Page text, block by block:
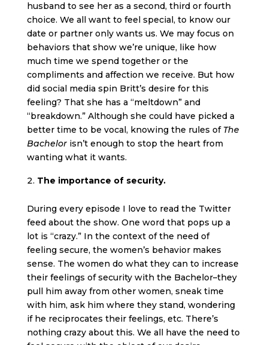
husband to see her as a second, third or fourth
choice. We all want to feel special, to know our
date or partner only wants us. We may focus on
behaviors that show we’re unique, like how
much time we spend together or the
compliments and affection we receive. But how
did social media spin Britt’s desire for this
feeling? That she has a “meltdown” and
“breakdown.” Although she could have picked a
better time to be vocal, knowing the rules of The
Bachelorisn’t enough to stop the heart from
wanting what it wants.
The importance of security.
During every episode I love to read the Twitter
feed about the show. One word that pops up a
lot is “crazy.” In the context of the need of
feeling secure, the women’s behavior makes
sense. The women do what they can to increase
their feelings of security with the Bachelor–they
pull him away from other women, sneak time
with him, ask him where they stand, wondering
if he reciprocates their feelings, etc. There’s
nothing crazy about this. We all have the need to